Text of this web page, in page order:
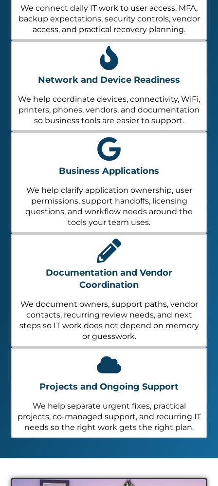
We connect daily IT work to user access, MFA,
backup expectations, security controls, vendor
access, and practical recovery planning.
Network and Device Readiness
We help coordinate devices, connectivity, WiFi,
printers, phones, vendors, and documentation
so business tools are easier to support.
Business Applications
We help clarify application ownership, user
permissions, support handoffs, licensing
questions, and workflow needs around the
tools your team uses.
Documentation and Vendor
Coordination
We document owners, support paths, vendor
contacts, recurring review needs, and next
steps so IT work does not depend on memory
or guesswork.
Projects and Ongoing Support
We help separate urgent fixes, practical
projects, co-managed support, and recurring IT
needs so the right work gets the right plan.